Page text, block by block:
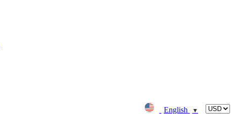
English
▼